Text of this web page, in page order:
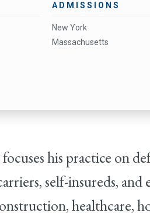
ADMISSIONS
New York
Massachusetts
his practice on
self-insureds,
healthcare,